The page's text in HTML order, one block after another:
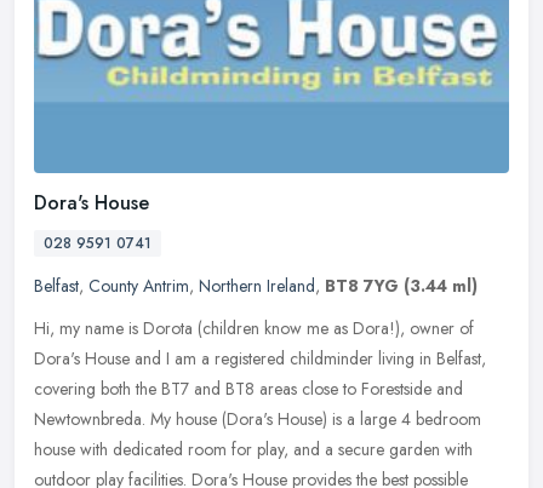
Dora's House
028 9591 0741
Belfast, County Antrim, Northern Ireland, BT8 7YG (3.44 ml)
Hi, my name is Dorota (children know me as Dora!), owner of
Dora's House and I am a registered childminder living in Belfast,
covering both the BT7 and BT8 areas close to Forestside and
Newtownbreda. My house (Dora's House) is a large 4 bedroom
house with dedicated room for play, and a secure garden with
outdoor play facilities. Dora's House provides the best possible